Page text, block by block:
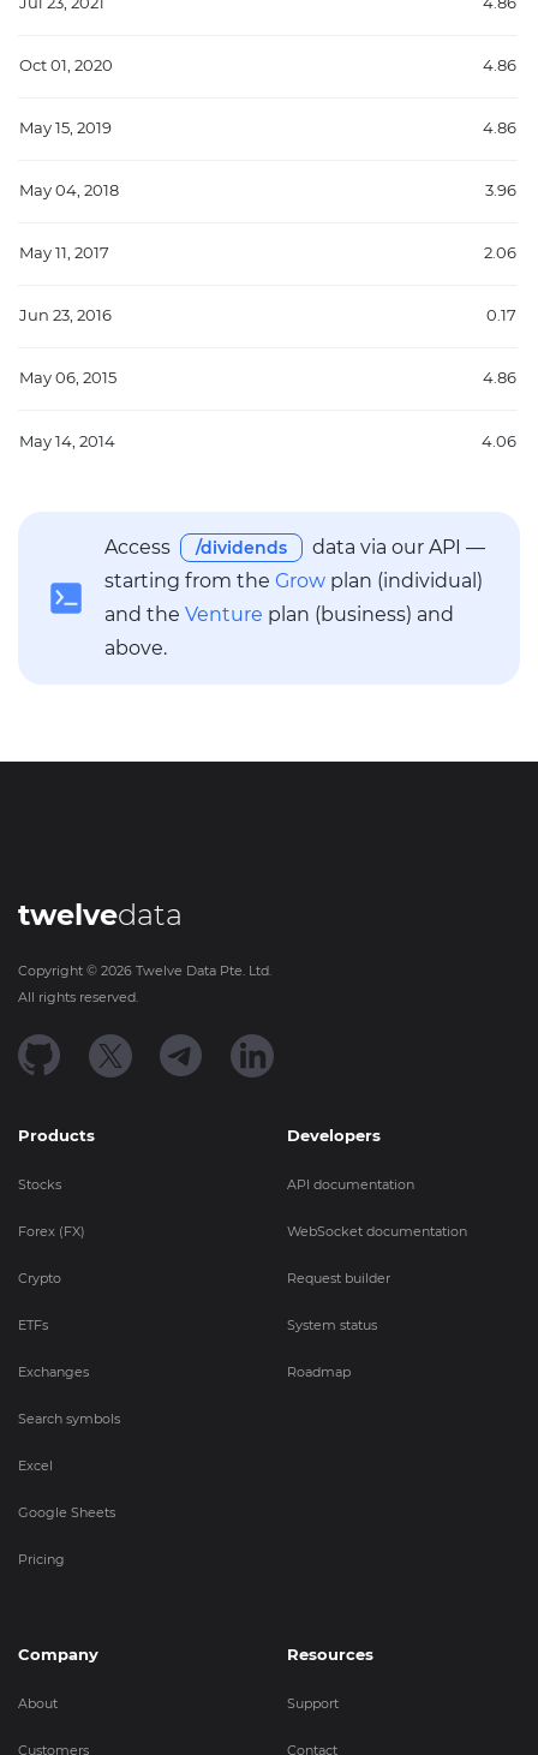
Oct 01, 2020 4.86
May 15, 2019 4.86
May 04, 2018 3.96
May 11, 2017 2.06
Jun 23, 2016 0.17
May 06, 2015 4.86
May 14, 2014 4.06
Access /dividends
data via our API —
starting from the Grow plan (individual)
and the Venture plan (business) and
above.
twelvedata
Copyright © 2026 Twelve Data Pte. Ltd.
All rights reserved.
Products
Stocks
Forex (FX)
Crypto
ETFs
Exchanges
Search symbols
Excel
Google Sheets
Pricing
Developers
API documentation
WebSocket documentation
Request builder
System status
Roadmap
Company
About
Customers
Resources
Support
Contact